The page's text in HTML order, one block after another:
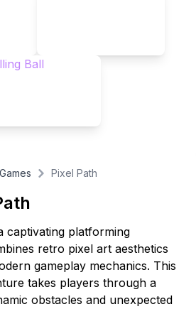
Pixel Path
captivating platforming
retro pixel art aesthetics
gameplay mechanics. This
takes players through a
obstacles and unexpected